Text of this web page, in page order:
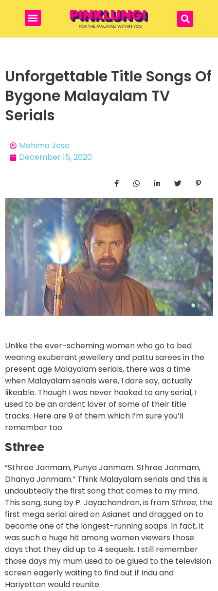
Unforgettable Title Songs Of
Bygone Malayalam TV
Serials
Mahima Jose
December 15, 2020
Unlike the ever-scheming women who go to bed
wearing exuberant jewellery and pattu sarees in the
present age Malayalam serials, there was a time
when Malayalam serials were, I dare say, actually
likeable. Though I was never hooked to any serial, I
used to be an ardent lover of some of their title
tracks. Here are 9 of them which I’m sure you’ll
remember too.
Sthree
“Sthree Janmam, Punya Janmam. Sthree Janmam,
Dhanya Janmam.” Think Malayalam serials and this is
undoubtedly the first song that comes to my mind.
This song, sung by P. Jayachandran, is fromSthree, the
first mega serial aired on Asianet and dragged on to
become one of the longest-running soaps. In fact, it
was such a huge hit among women viewers those
days that they did up to 4 sequels. I still remember
those days my mum used to be glued to the television
screen eagerly waiting to find out if Indu and
Hariyettan would reunite.